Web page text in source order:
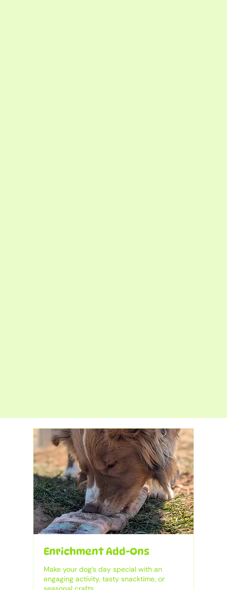
Enrichment Add-Ons
Make your dog’s day special with an
engaging activity, tasty snacktime, or